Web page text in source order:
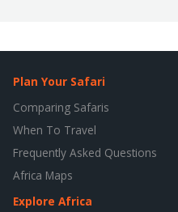
Plan Your Safari
Comparing Safaris
When To Travel
Frequently Asked Questions
Africa Maps
Explore Africa